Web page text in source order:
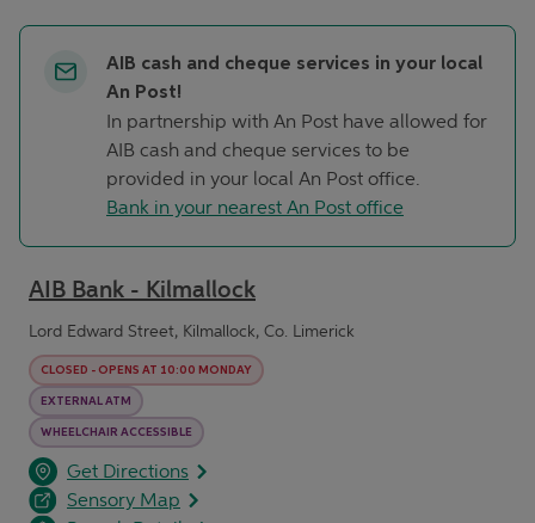
AIB cash and cheque services in your local
An Post!
In partnership with An Post have allowed for
AIB cash and cheque services to be
provided in your local An Post office.
Bank in your nearest An Post office
AIB Bank - Kilmallock
Lord Edward Street, Kilmallock, Co. Limerick
CLOSED - OPENS AT 10:00 MONDAY
EXTERNAL ATM
WHEELCHAIR ACCESSIBLE
Get Directions
opens in a new tab
Link Opens in New Tab
Sensory Map